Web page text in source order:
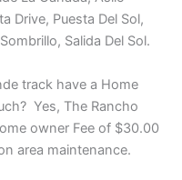
Drive, Puesta Del Sol,
Salida Del Sol.
track have a Home
Yes, The Rancho
owner Fee of $30.00
area maintenance.